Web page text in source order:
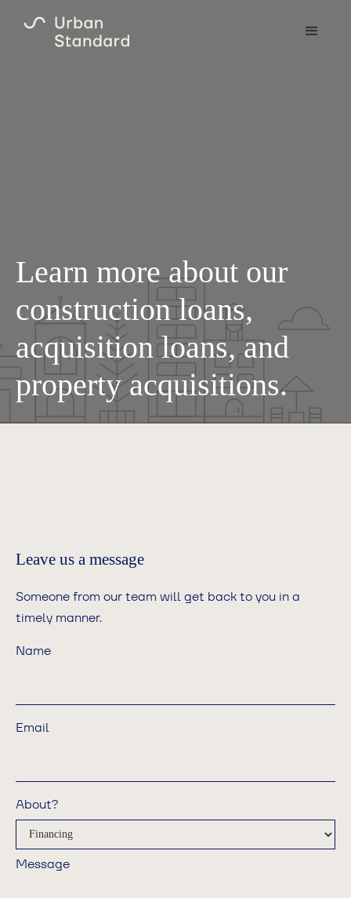
Learn more about our
construction loans,
acquisition loans, and
property acquisitions.
Leave us a message
Someone from our team will get back to you in a
timely manner.
Name
Email
About?
Message